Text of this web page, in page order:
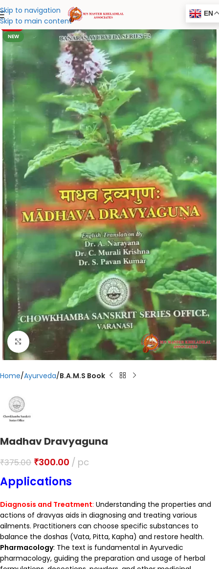
Skip to navigation
Skip to main content
EN
-20%
NEW
Click to enlarge
Home Ayurveda B.A.M.S Book
Madhav Dravyaguna
₹375.00 ₹300.00 pc
Applications
Diagnosis and Treatment: Understanding the properties and
actions of dravyas aids in diagnosing and treating various
ailments. Practitioners can choose specific substances to
balance the doshas (Vata, Pitta, Kapha) and restore health.
Pharmacology: The text is fundamental in Ayurvedic
pharmacology, guiding the preparation and usage of herbal